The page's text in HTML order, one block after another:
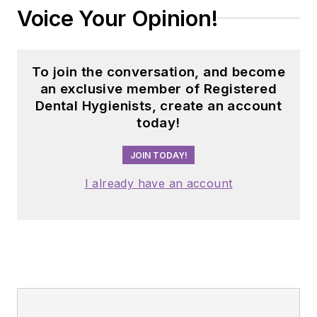
Voice Your Opinion!
To join the conversation, and become
an exclusive member of Registered
Dental Hygienists, create an account
today!
JOIN TODAY!
I already have an account